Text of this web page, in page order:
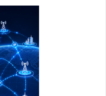
has equipped the
Intelligent Cooling,
and optimized airflow
screen form factor. A
4, HDMI 2.1, UHS-II